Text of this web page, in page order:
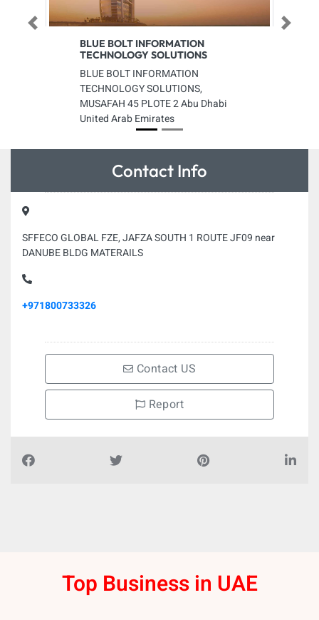
BLUE BOLT INFORMATION
TECHNOLOGY SOLUTIONS
BLUE BOLT INFORMATION
TECHNOLOGY SOLUTIONS,
MUSAFAH 45 PLOTE 2 Abu Dhabi
United Arab Emirates
Previous Next
Contact Info
SFFECO GLOBAL FZE, JAFZA SOUTH 1 ROUTE JF09 near
DANUBE BLDG MATERAILS
+971800733326
Contact US
Report
Top Business in UAE